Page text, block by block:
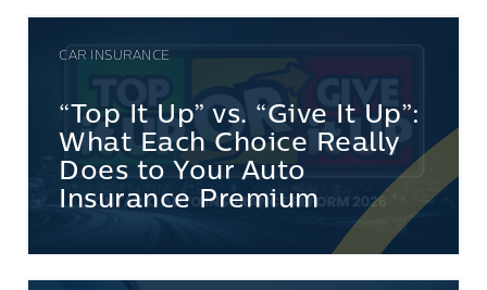
CAR INSURANCE
“Top It Up” vs. “Give It Up”:
What Each Choice Really
Does to Your Auto
Insurance Premium